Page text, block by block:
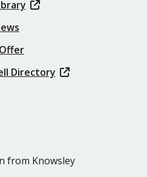
Directory
from Knowsley